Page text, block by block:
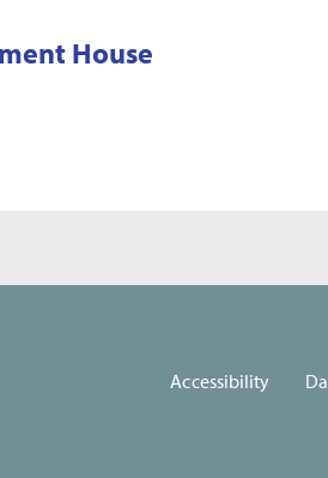
House
Accessibility